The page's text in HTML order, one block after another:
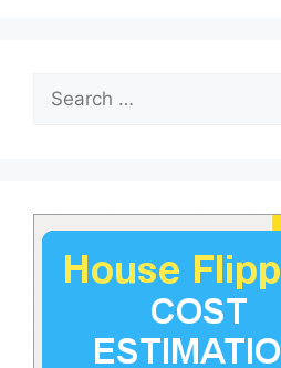
Search
for: